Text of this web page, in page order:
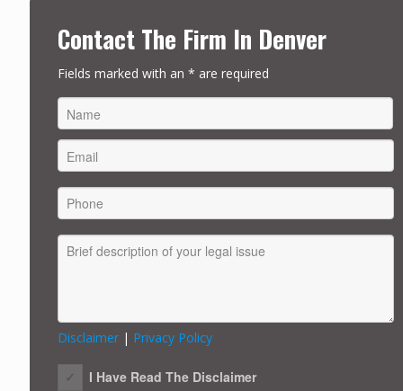
Contact The Firm In Denver
Fields marked with an * are required
FIRST
Disclaimer| Privacy Policy
I Have Read The Disclaimer